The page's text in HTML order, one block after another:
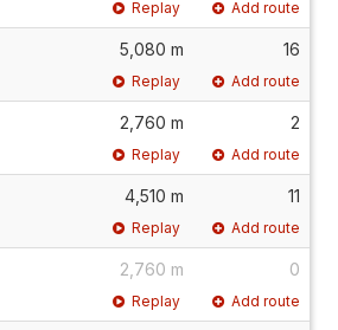
Replay Add route
5,080 m 16
Replay Add route
2,760 m 2
Replay Add route
4,510 m 11
Replay Add route
2,760 m 0
Replay Add route